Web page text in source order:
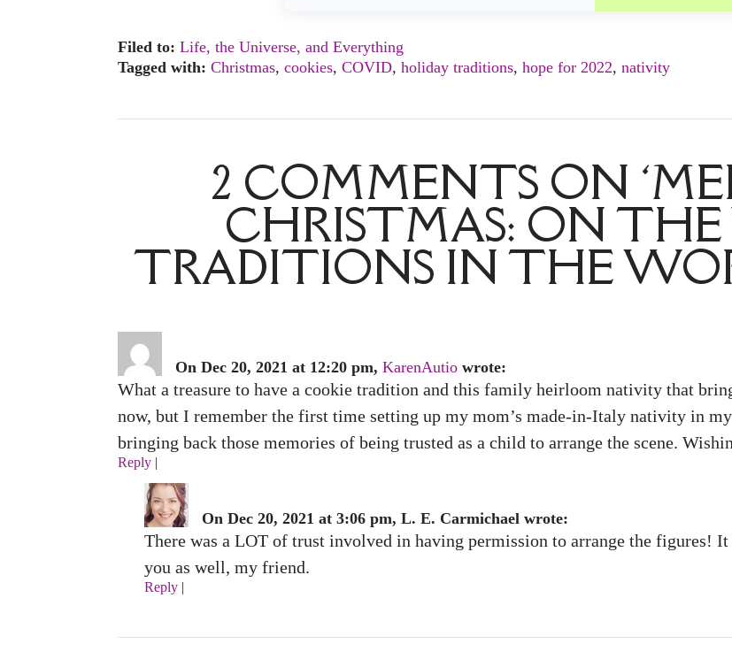
Filed to: Life, the Universe, and Everything
Tagged with: Christmas, cookies, COVID, holiday traditions, hope for 2022, nativity
2 COMMENTS ON
CHRISTMAS: ON
TRADITIONS IN THE
On Dec 20, 2021 at 12:20 pm, KarenAutio wrote:
What a treasure to have a cookie tradition and this family heirloom nativity that
now, but I remember the first time setting up my mom’s made-in-Italy nativity in
bringing back those memories of being trusted as a child to arrange the scene.
Reply |
On Dec 20, 2021 at 3:06 pm, L. E. Carmichael wrote:
There was a LOT of trust involved in having permission to arrange the figures!
you as well, my friend.
Reply |